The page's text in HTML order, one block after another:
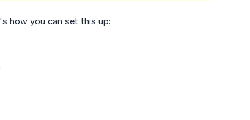
how you can set this up: